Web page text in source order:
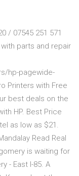
/ 07545 251 571
parts and repair
hp-pagewide-
Printers with Free
best deals on the
HP. Best Price
as low as $21.
Read Real
is waiting for
- East I-85. A